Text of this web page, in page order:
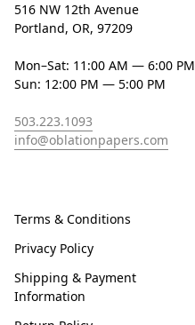
516 NW 12th Avenue
Portland, OR, 97209
Mon–Sat: 11:00 AM — 6:00 PM
Sun: 12:00 PM — 5:00 PM
503.223.1093
info@oblationpapers.com
Terms & Conditions
Privacy Policy
Shipping & Payment
Information